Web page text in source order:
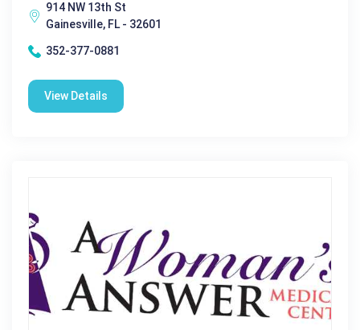
914 NW 13th St
Gainesville, FL - 32601
352-377-0881
View Details